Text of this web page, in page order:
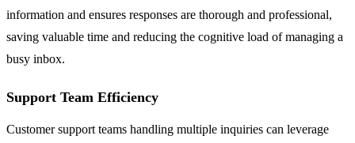
information and ensures responses are thorough and professional,
saving valuable time and reducing the cognitive load of managing a
busy inbox.
Support Team Efficiency
Customer support teams handling multiple inquiries can leverage